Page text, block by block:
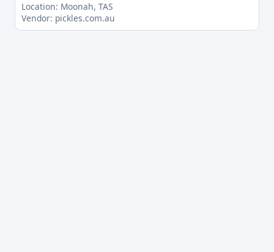
Location: Moonah, TAS
Vendor: pickles.com.au